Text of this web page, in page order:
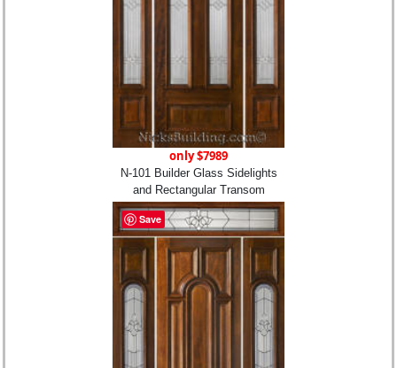
only $7989
N-101 Builder Glass Sidelights
and Rectangular Transom
Save